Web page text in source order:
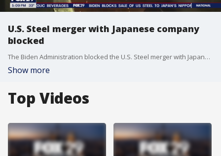
U.S. Steel merger with Japanese company
blocked
The Biden Administration blocked the U.S. Steel merger with Japanese-owned Nippon Steel, citing national security concerns and opinions over the block are vastly different.
Show more
Top Videos